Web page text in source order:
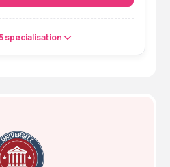
specialisation